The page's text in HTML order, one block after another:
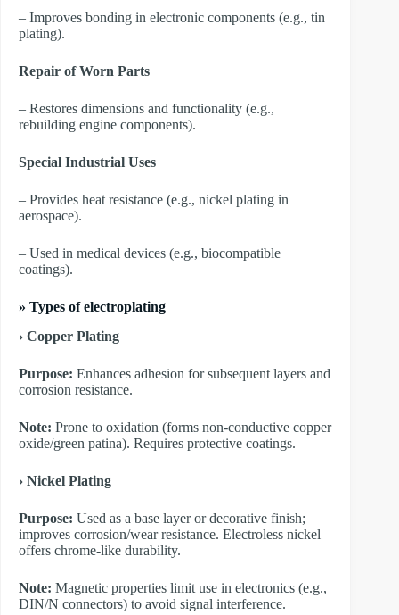
– Improves bonding in electronic components (e.g., tin
plating).
Repair of Worn Parts
– Restores dimensions and functionality (e.g.,
rebuilding engine components).
Special Industrial Uses
– Provides heat resistance (e.g., nickel plating in
aerospace).
– Used in medical devices (e.g., biocompatible
coatings).
» Types of electroplating
› Copper Plating
Purpose: Enhances adhesion for subsequent layers and
corrosion resistance.
Note: Prone to oxidation (forms non-conductive copper
oxide/green patina). Requires protective coatings.
​› Nickel Plating
Purpose: Used as a base layer or decorative finish;
improves corrosion/wear resistance. Electroless nickel
offers chrome-like durability.
Note: Magnetic properties limit use in electronics (e.g.,
DIN/N connectors) to avoid signal interference.